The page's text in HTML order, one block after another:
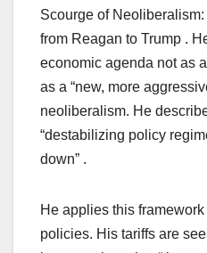
Scourge of
from Reagan to Trump .
economic agenda not as
as a “new, more
neoliberalism. He
“destabilizing policy
down” .
He applies this framework
policies. His tariffs are